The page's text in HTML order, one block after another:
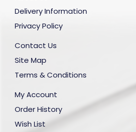
Delivery Information
Privacy Policy
Contact Us
Site Map
Terms & Conditions
My Account
Order History
Wish List